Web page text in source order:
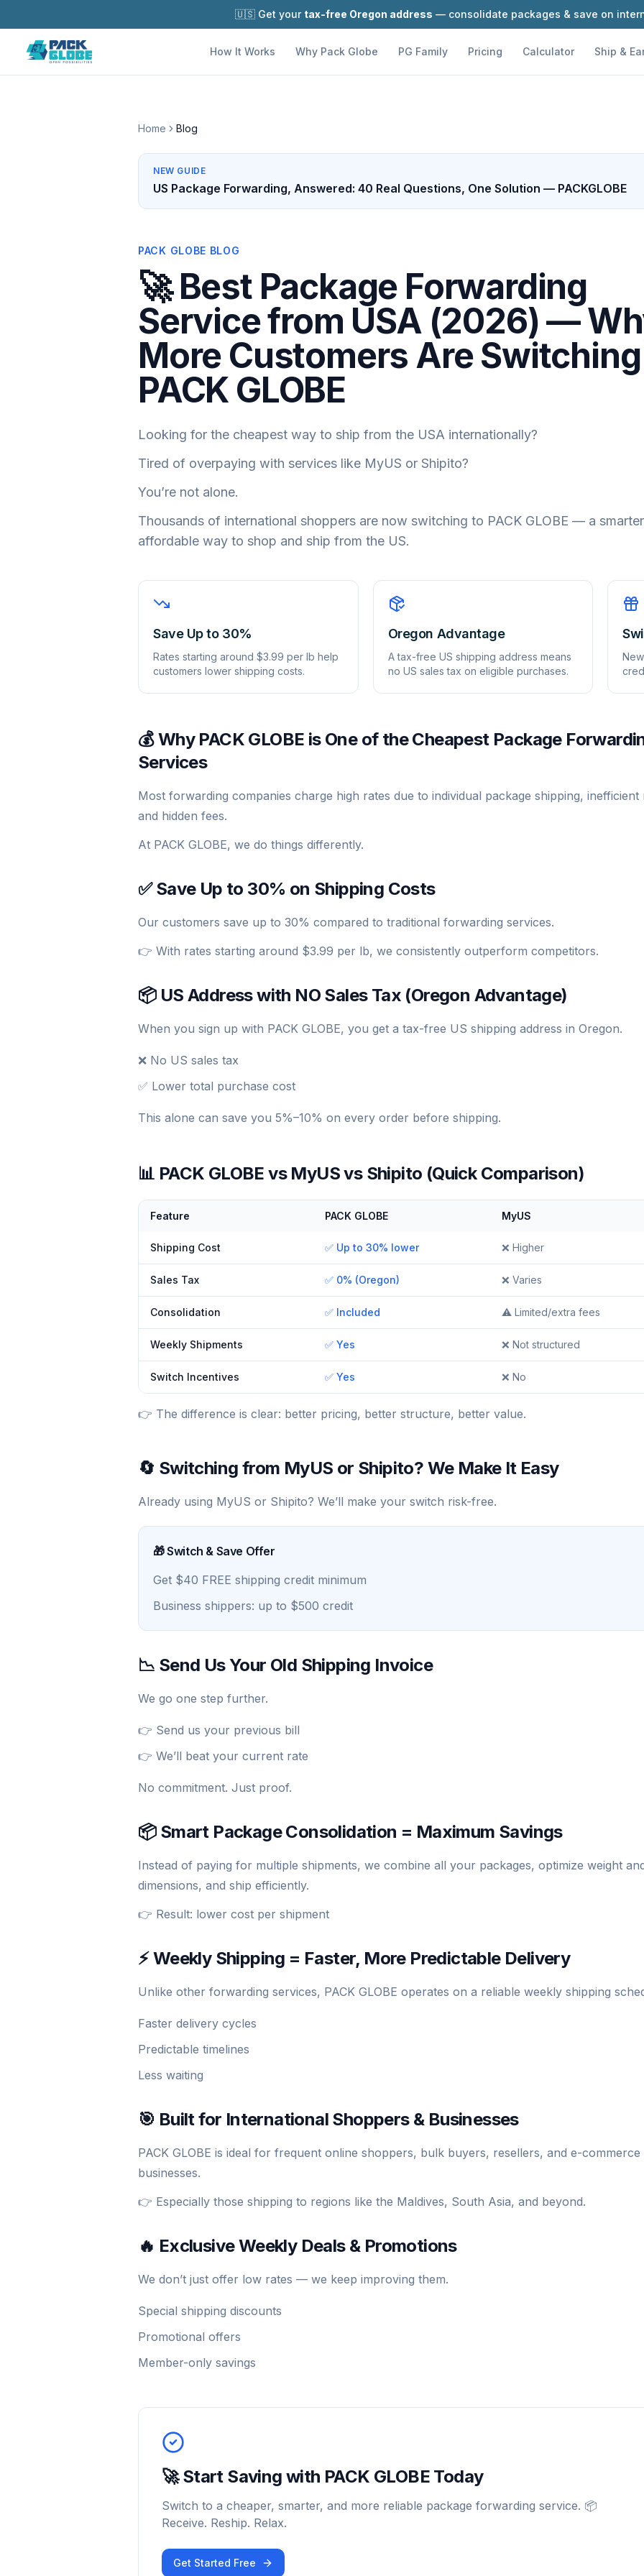
🇺🇸 Get your tax-free Oregon address — consolidate packages & save on
How It Works Why Pack Globe PG Family Pricing Calculator Ship &
Home Blog
NEW GUIDE
US Package Forwarding, Answered: 40 Real Questions, One Solution — PACKGLOBE
PACK GLOBE BLOG
🚀 Best Package Forwarding
Service from USA (2026) —
More Customers Are
PACK GLOBE
Looking for the cheapest way to ship from the USA internationally?
Tired of overpaying with services like MyUS or Shipito?
You’re not alone.
Thousands of international shoppers are now switching to PACK GLOBE — a
affordable way to shop and ship from the US.
Save Up to 30%
Rates starting around $3.99 per lb help
customers lower shipping costs.
Oregon Advantage
A tax-free US shipping address means
no US sales tax on eligible purchases.
💰 Why PACK GLOBE is One of the Cheapest Package
Services
Most forwarding companies charge high rates due to individual package shipping, inefficient
and hidden fees.
At PACK GLOBE, we do things differently.
✅ Save Up to 30% on Shipping Costs
Our customers save up to 30% compared to traditional forwarding services.
👉 With rates starting around $3.99 per lb, we consistently outperform competitors.
📦 US Address with NO Sales Tax (Oregon Advantage)
When you sign up with PACK GLOBE, you get a tax-free US shipping address in Oregon.
❌ No US sales tax
✅ Lower total purchase cost
This alone can save you 5%–10% on every order before shipping.
📊 PACK GLOBE vs MyUS vs Shipito (Quick Comparison)
Feature PACK GLOBE MyUS
Shipping Cost ✅ Up to 30% lower ❌ Higher
Sales Tax ✅ 0% (Oregon) ❌ Varies
Consolidation ✅ Included ⚠️ Limited/extra fees
Weekly Shipments ✅ Yes ❌ Not structured
Switch Incentives ✅ Yes ❌ No
👉 The difference is clear: better pricing, better structure, better value.
🔄 Switching from MyUS or Shipito? We Make It Easy
Already using MyUS or Shipito? We’ll make your switch risk-free.
🎁 Switch & Save Offer
Get $40 FREE shipping credit minimum
Business shippers: up to $500 credit
📉 Send Us Your Old Shipping Invoice
We go one step further.
👉 Send us your previous bill
👉 We’ll beat your current rate
No commitment. Just proof.
📦 Smart Package Consolidation = Maximum Savings
Instead of paying for multiple shipments, we combine all your packages, optimize weight
dimensions, and ship efficiently.
👉 Result: lower cost per shipment
⚡ Weekly Shipping = Faster, More Predictable Delivery
Unlike other forwarding services, PACK GLOBE operates on a reliable weekly shipping
Faster delivery cycles
Predictable timelines
Less waiting
🎯 Built for International Shoppers & Businesses
PACK GLOBE is ideal for frequent online shoppers, bulk buyers, resellers, and e-commerce
businesses.
👉 Especially those shipping to regions like the Maldives, South Asia, and beyond.
🔥 Exclusive Weekly Deals & Promotions
We don’t just offer low rates — we keep improving them.
Special shipping discounts
Promotional offers
Member-only savings
🚀 Start Saving with PACK GLOBE Today
Switch to a cheaper, smarter, and more reliable package forwarding service. 📦
Receive. Reship. Relax.
Get Started Free